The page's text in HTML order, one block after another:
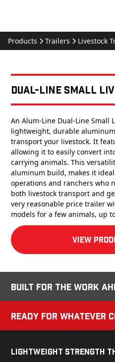
Products Trailers Livestock
Dual-Line Small
An Alum-Line Dual-Line Small
lightweight, durable
transport your livestock. It
allowing it to easily convert
carrying animals. This
aluminum build, makes it
operations and ranchers who
both livestock transport and
very reasonable price trailer
models for a few animals, up
View
Built for the Work
Ready for Whatever
Lightweight Strength